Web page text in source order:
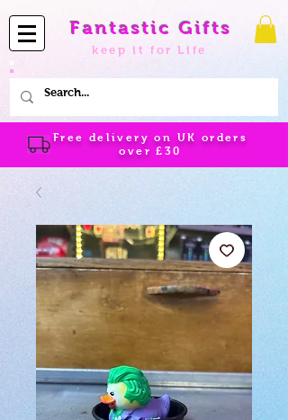
Fantastic Gifts
keep it for Life
Free delivery on UK orders
over£30